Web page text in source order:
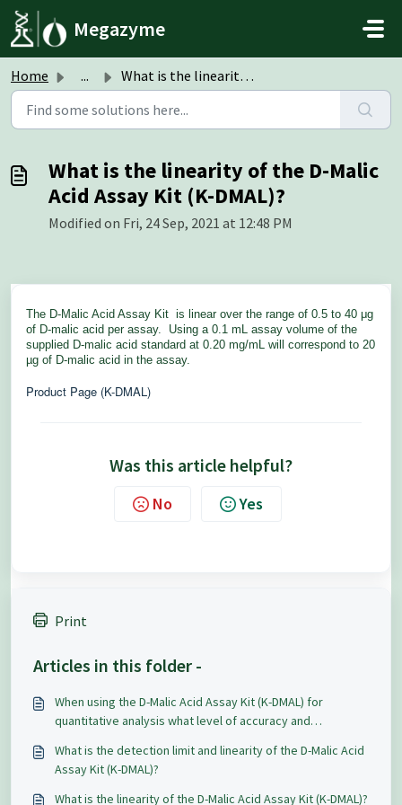
Skip to main content
Megazyme
Home ... What is the linearity of the D-Malic Acid Assay Kit (K-DM...
What is the linearity of the D-Malic
Acid Assay Kit (K-DMAL)?
Modified on Fri, 24 Sep, 2021 at 12:48 PM
The D-Malic Acid Assay Kit is linear over the range of 0.5 to 40 μg
of D-malic acid per assay. Using a 0.1 mL assay volume of the
supplied D-malic acid standard at 0.20 mg/mL will correspond to 20
µg of D-malic acid in the assay.
Product Page (K-DMAL)
Was this article helpful?
No Yes
Print
Articles in this folder -
When using the D-Malic Acid Assay Kit (K-DMAL) for
quantitative analysis what level of accuracy and
What is the detection limit and linearity of the D-Malic Acid
Assay Kit (K-DMAL)?
What is the linearity of the D-Malic Acid Assay Kit (K-DMAL)?